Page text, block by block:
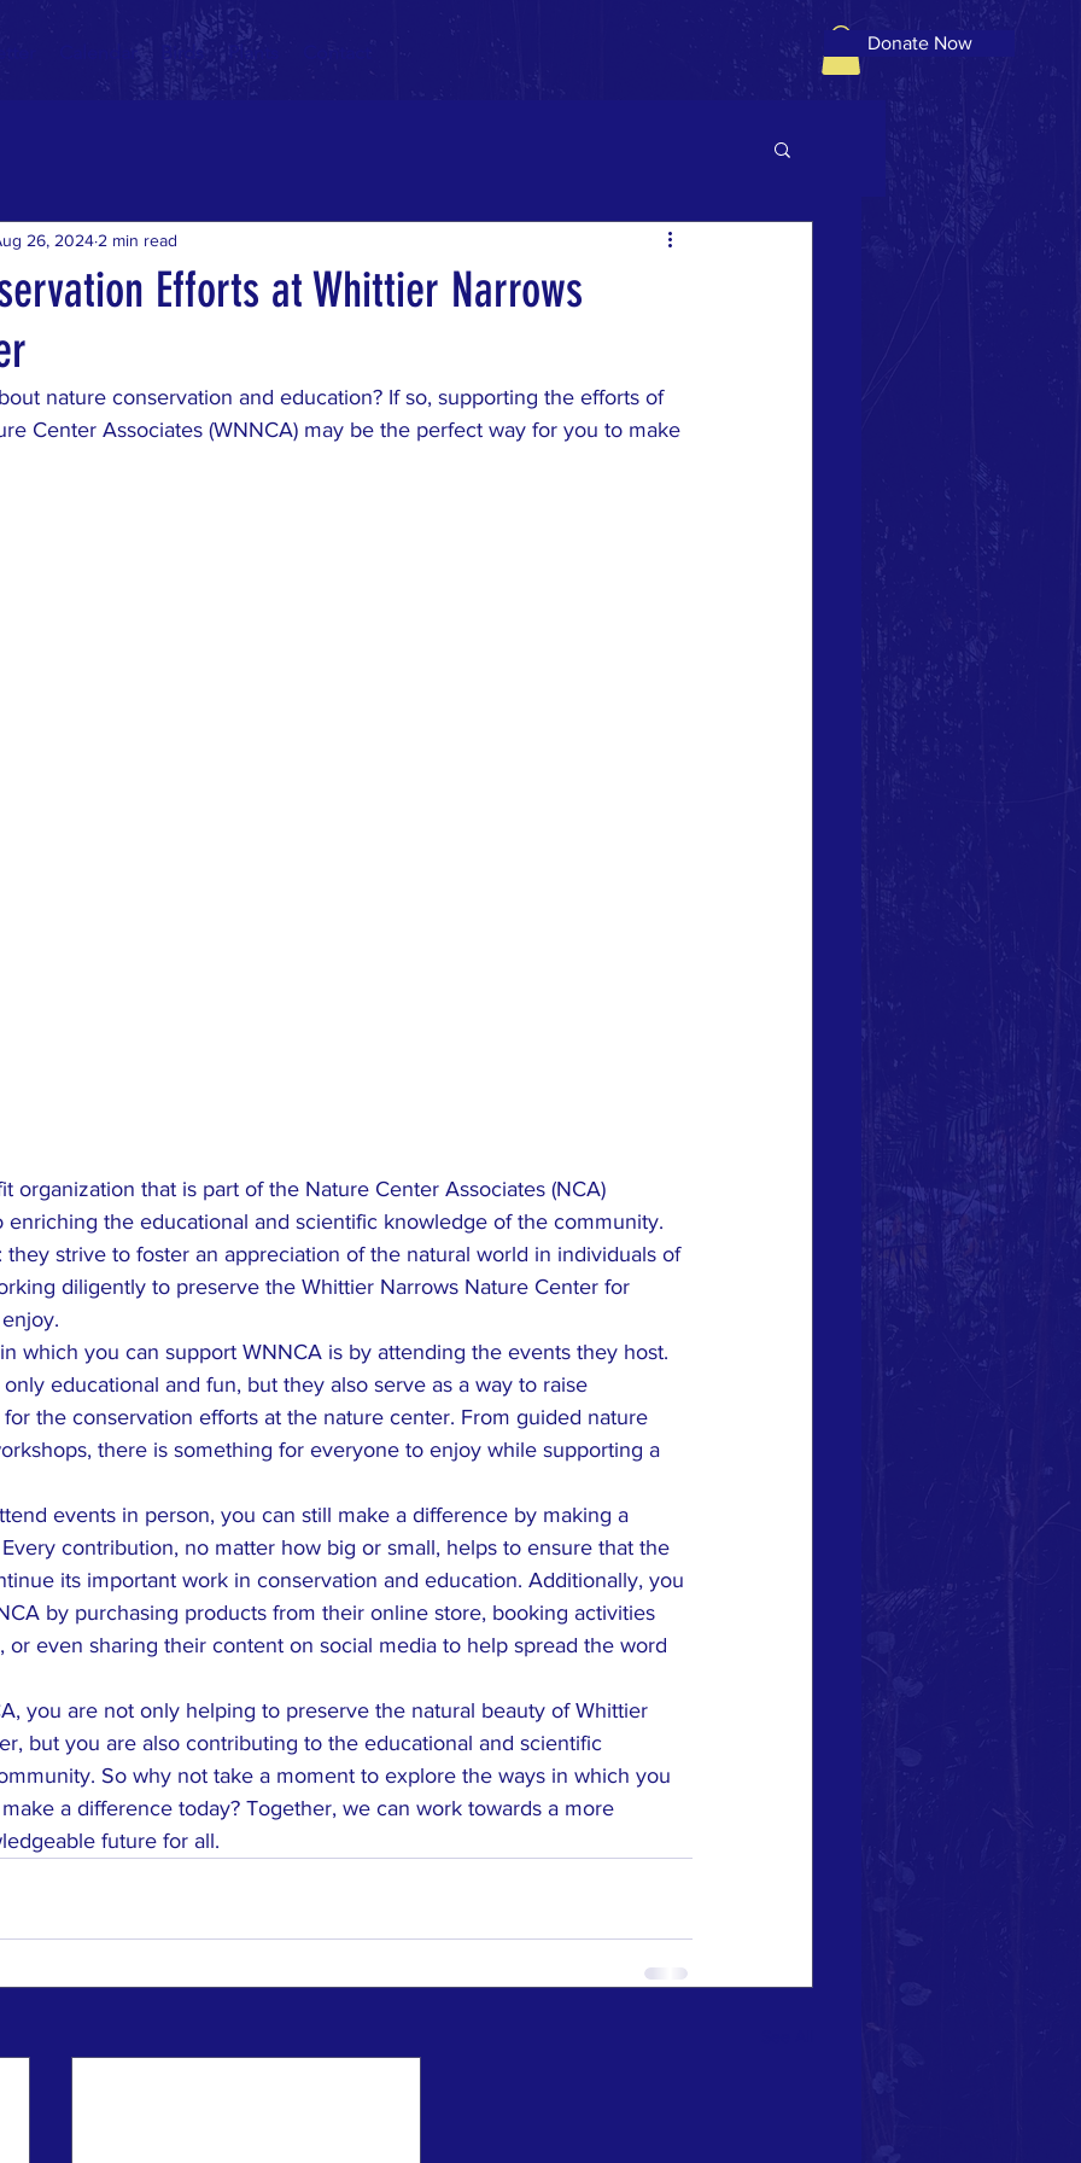
Birds Plants Donate Now
Efforts at Whittier Narrows
26, 2024 2 min read
nature conservation and education? If so, supporting the efforts of
Center Associates (WNNCA) may be the perfect way for you to make
organization that is part of the Nature Center Associates (NCA)
enriching the educational and scientific knowledge of the community.
they strive to foster an appreciation of the natural world in individuals of
diligently to preserve the Whittier Narrows Nature Center for
which you can support WNNCA is by attending the events they host.
educational and fun, but they also serve as a way to raise
the conservation efforts at the nature center. From guided nature
there is something for everyone to enjoy while supporting a
events in person, you can still make a difference by making a
contribution, no matter how big or small, helps to ensure that the
its important work in conservation and education. Additionally, you
by purchasing products from their online store, booking activities
or even sharing their content on social media to help spread the word
you are not only helping to preserve the natural beauty of Whittier
but you are also contributing to the educational and scientific
So why not take a moment to explore the ways in which you
a difference today? Together, we can work towards a more
future for all.